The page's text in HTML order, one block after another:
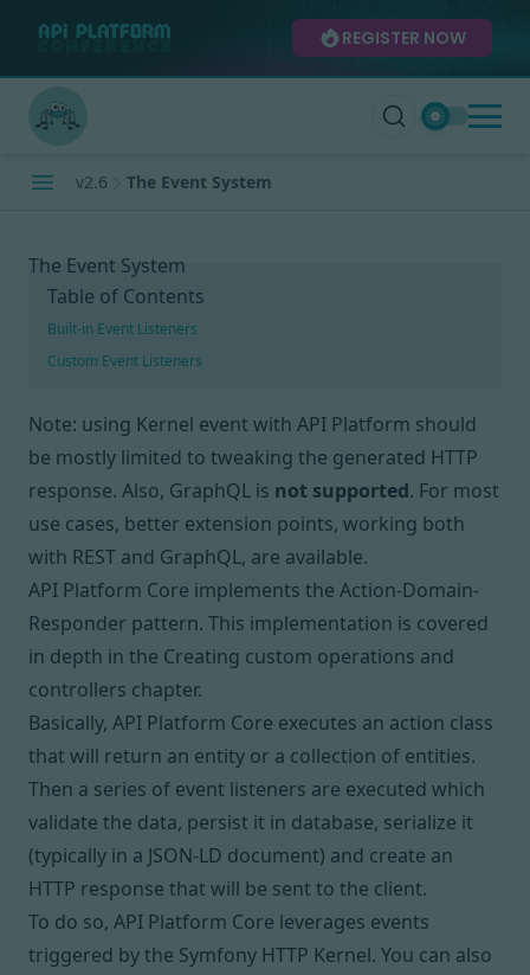
REGISTER NOW
v2.6 The Event System
The Event System
Table of Contents
Built-in Event Listeners
Custom Event Listeners
Note: using Kernel event with API Platform should
be mostly limited to tweaking the generated HTTP
response. Also, GraphQL is not supported. For most
use cases, better extension points, working both
with REST and GraphQL, are available.
API Platform Core implements the Action-Domain-
Responder pattern. This implementation is covered
in depth in the Creating custom operations and
controllers chapter.
Basically, API Platform Core executes an action class
that will return an entity or a collection of entities.
Then a series of event listeners are executed which
validate the data, persist it in database, serialize it
(typically in a JSON-LD document) and create an
HTTP response that will be sent to the client.
To do so, API Platform Core leverages events
triggered by the Symfony HTTP Kernel. You can also